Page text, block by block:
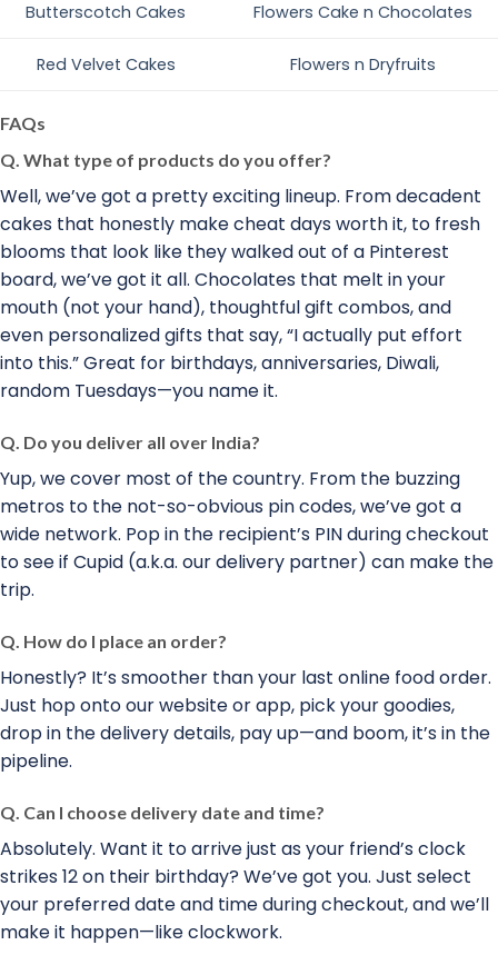
Butterscotch Cakes Flowers Cake n Chocolates
Red Velvet Cakes Flowers n Dryfruits
FAQs
Q. What type of products do you offer?
Well, we’ve got a pretty exciting lineup. From decadent
cakes that honestly make cheat days worth it, to fresh
blooms that look like they walked out of a Pinterest
board, we’ve got it all. Chocolates that melt in your
mouth (not your hand), thoughtful gift combos, and
even personalized gifts that say, “I actually put effort
into this.” Great for birthdays, anniversaries, Diwali,
random Tuesdays—you name it.
Q. Do you deliver all over India?
Yup, we cover most of the country. From the buzzing
metros to the not-so-obvious pin codes, we’ve got a
wide network. Pop in the recipient’s PIN during checkout
to see if Cupid (a.k.a. our delivery partner) can make the
trip.
Q. How do I place an order?
Honestly? It’s smoother than your last online food order.
Just hop onto our website or app, pick your goodies,
drop in the delivery details, pay up—and boom, it’s in the
pipeline.
Q. Can I choose delivery date and time?
Absolutely. Want it to arrive just as your friend’s clock
strikes 12 on their birthday? We’ve got you. Just select
your preferred date and time during checkout, and we’ll
make it happen—like clockwork.